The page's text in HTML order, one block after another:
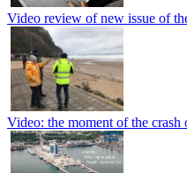
Video review of new issue of
Video: the moment of the